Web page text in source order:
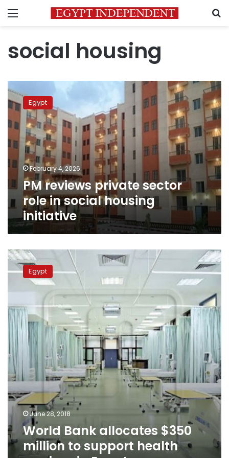
Menu
social housing
PM
reviews
private
sector
role
in
social
housing
initiative
Egypt
February 4, 2026
PM reviews private sector
role in social housing
initiative
World
Bank
allocates
to
support
health
services
Egypt
Egypt
June 28, 2018
World Bank allocates $350
million to support health